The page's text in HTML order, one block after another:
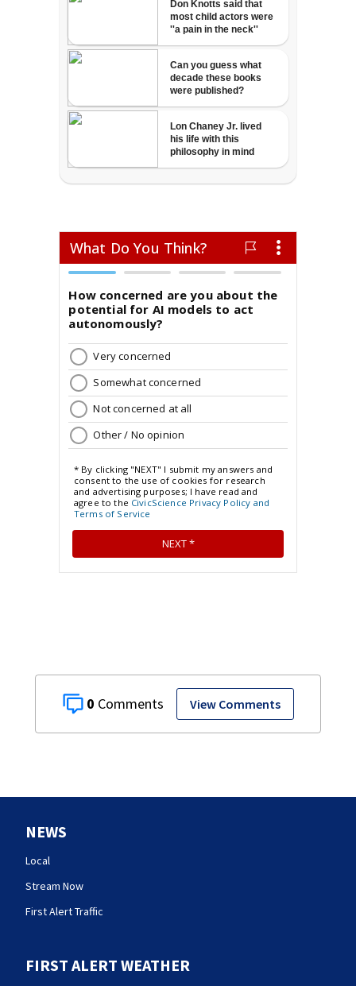
0 View Comments
NEWS
Local
Stream Now
First Alert Traffic
FIRST ALERT WEATHER